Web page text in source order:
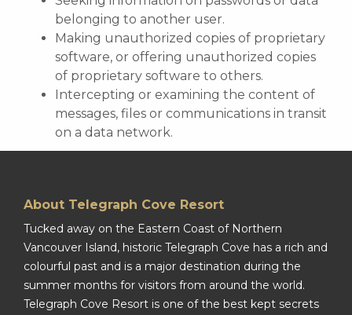
belonging to another user.
Making unauthorized copies of proprietary
software, or offering unauthorized copies
of proprietary software to others.
Intercepting or examining the content of
messages, files or communications in transit
on a data network.
About Telegraph Cove Resort
Tucked away on the Eastern Coast of Northern
Vancouver Island, historic Telegraph Cove has a rich and
colourful past and is a major destination during the
summer months for visitors from around the world.
Telegraph Cove Resort is one of the best kept secrets